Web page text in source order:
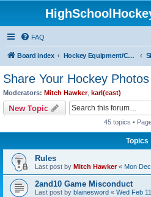
FAQ
Board index Hockey Equipment/Camps/Schools/Tryouts/Photos
Share Your Hockey
Moderators: Mitch Hawker, karl(east)
New Topic
45 topics •
Topics
Rules
Last post by Mitch Hawker« Mon
2and10 Game Misconduct
Last post by blainesword « Wed Feb